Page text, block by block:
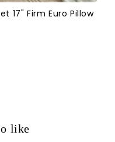
17" Firm Euro Pillow
like